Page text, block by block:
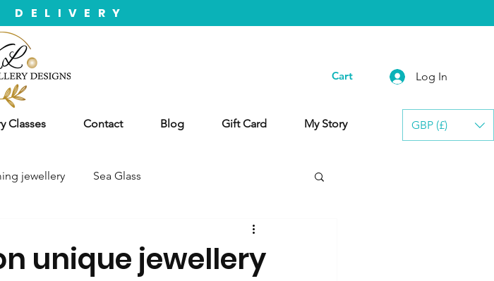
GBP (£)
DELIVERY
Cart Log In
Classes Contact Blog Gift Card My Story
jewellery Sea Glass
unique jewellery